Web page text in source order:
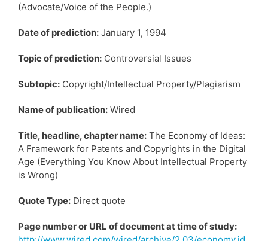
(Advocate/Voice of the People.)
Date of prediction: January 1, 1994
Topic of prediction: Controversial Issues
Subtopic: Copyright/Intellectual Property/Plagiarism
Name of publication: Wired
Title, headline, chapter name: The Economy of Ideas:
A Framework for Patents and Copyrights in the Digital
Age (Everything You Know About Intellectual Property
is Wrong)
Quote Type: Direct quote
Page number or URL of document at time of study: